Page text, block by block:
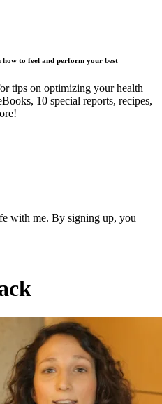
to feel and perform your best
tips on optimizing your health
10 special reports, recipes,
with me. By signing up, you